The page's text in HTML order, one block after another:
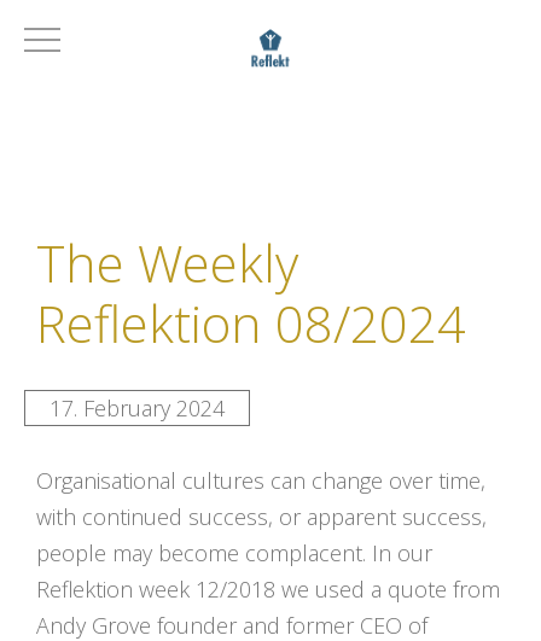
The Weekly
Reflektion 08/2024
17. February 2024
Organisational cultures can change over time,
with continued success, or apparent success,
people may become complacent. In our
Reflektion week 12/2018 we used a quote from
Andy Grove founder and former CEO of